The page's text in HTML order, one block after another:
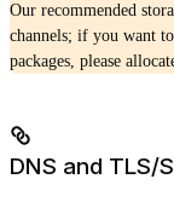
Our recommended
channels; if you want
packages, please
DNS and TLS/